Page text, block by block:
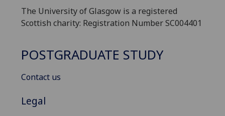
The University of Glasgow is a registered
Scottish charity: Registration Number SC004401
POSTGRADUATE STUDY
Contact us
Legal